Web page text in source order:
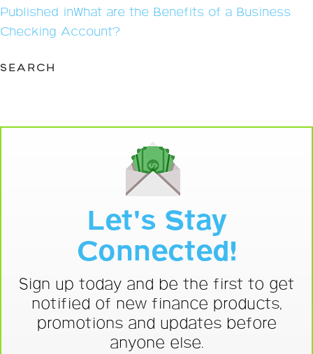
Post
navigation
Published inWhat are the Benefits of a Business
Checking Account?
SEARCH
Let's Stay
Connected!
Sign up today and be the first to get
notified of new finance products,
promotions and updates before
anyone else.